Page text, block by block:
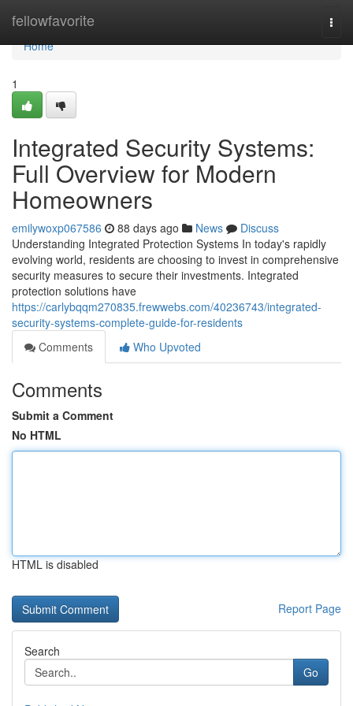
fellowfavorite
Home
Home
1
Integrated Security Systems:
Full Overview for Modern
Homeowners
emilywoxp067586 88 days ago News
Discuss
Understanding Integrated Protection Systems In today's rapidly
evolving world, residents are choosing to invest in comprehensive
security measures to secure their investments. Integrated
protection solutions have
https://carlybqqm270835.frewwebs.com/40236743/integrated-
security-systems-complete-guide-for-residents
Comments
Who Upvoted
Comments
Submit a Comment
No HTML
HTML is disabled
Report Page
Search
Go